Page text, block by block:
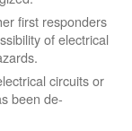
first responders
of electrical
circuits or
been de-